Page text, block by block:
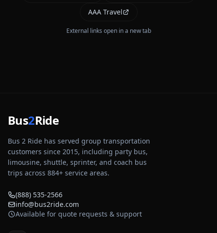
AAA Travel
External links open in a new tab
Bus2Ride
Bus 2 Ride has served group transportation
customers since 2015, including party bus,
limousine, shuttle, sprinter, and coach bus
trips across 884+ service areas.
(888) 535-2566
info@bus2ride.com
Available for quote requests & support